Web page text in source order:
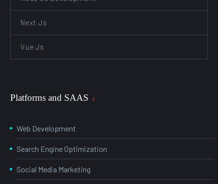
Next Js
Vue Js
Platforms and SAAS
Web Development
Search Engine Optimization
Social Media Marketing